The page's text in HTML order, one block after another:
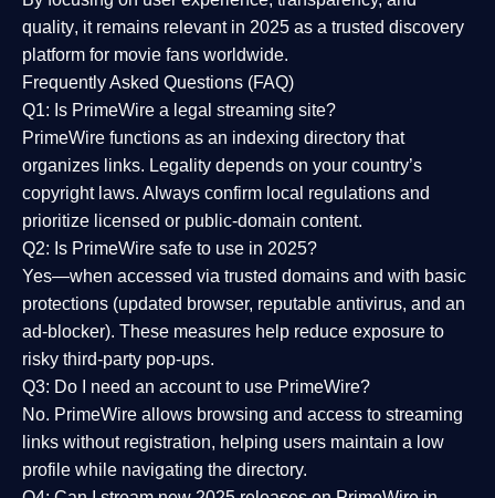
quality, it remains relevant in 2025 as a trusted discovery
platform for movie fans worldwide.
Frequently Asked Questions (FAQ)
Q1: Is PrimeWire a legal streaming site?
PrimeWire functions as an indexing directory that
organizes links. Legality depends on your country’s
copyright laws. Always confirm local regulations and
prioritize licensed or public-domain content.
Q2: Is PrimeWire safe to use in 2025?
Yes—when accessed via trusted domains and with basic
protections (updated browser, reputable antivirus, and an
ad-blocker). These measures help reduce exposure to
risky third-party pop-ups.
Q3: Do I need an account to use PrimeWire?
No. PrimeWire allows browsing and access to streaming
links without registration, helping users maintain a low
profile while navigating the directory.